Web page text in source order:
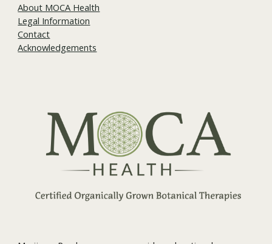
About MOCA Health
Legal Information
Contact
Acknowledgements